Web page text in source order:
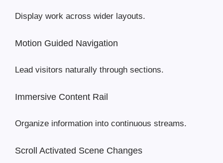
Display work across wider layouts.
Motion Guided Navigation
Lead visitors naturally through sections.
Immersive Content Rail
Organize information into continuous streams.
Scroll Activated Scene Changes